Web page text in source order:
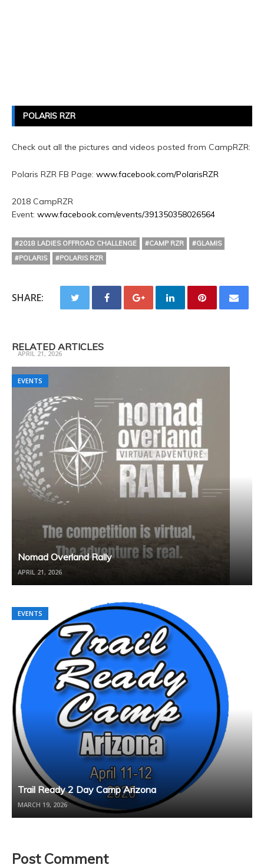
POLARIS RZR
Check out all the pictures and videos posted from CampRZR:
Polaris RZR FB Page: www.facebook.com/PolarisRZR
2018 CampRZR
Event: www.facebook.com/events/391350358026564
#2018 LADIES OFFROAD CHALLENGE #CAMP RZR
#GLAMIS
#POLARIS
#POLARIS RZR
SHARE:
RELATED ARTICLES
EVENTS
APRIL 21, 2026
EVENTS
Nomad Overland Rally
APRIL 21, 2026
EVENTS
Trail Ready 2 Day Camp Arizona
MARCH 19, 2026
Post Comment